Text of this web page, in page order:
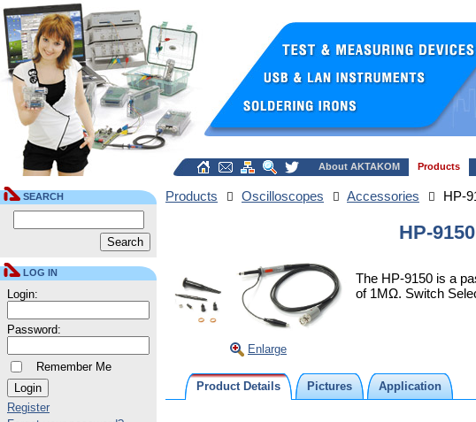
About AKTAKOM Products
SEARCH
LOG IN
Login:
Password:
Remember Me
Register
Products Oscilloscopes Accessories HP-
HP-
Enlarge
The HP-9150 is a
of 1MΩ. Switch
Product Details Pictures Application